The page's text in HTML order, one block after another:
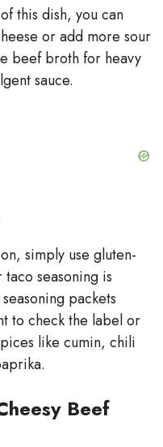
this dish, you can
or add more sour
beef broth for heavy
sauce.
simply use gluten-
seasoning is
packets
to check the label or
like cumin, chili
Beef